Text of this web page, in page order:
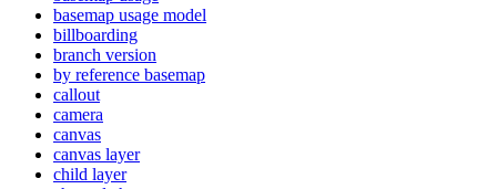
basemap usage model
billboarding
branch version
by reference basemap
callout
camera
canvas
canvas layer
child layer